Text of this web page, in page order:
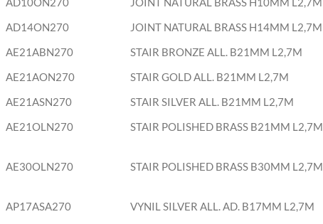
AD14ON270
JOINT NATURAL BRASS H14MM L2,7M
AE21ABN270
STAIR BRONZE ALL. B21MM L2,7M
AE21AON270
STAIR GOLD ALL. B21MM L2,7M
AE21ASN270
STAIR SILVER ALL. B21MM L2,7M
AE21OLN270
STAIR POLISHED BRASS B21MM L2,7M
AE30OLN270 STAIR POLISHED BRASS B30MM L2,7M
AP17ASA270
VYNIL SILVER ALL. AD. B17MM L2,7M